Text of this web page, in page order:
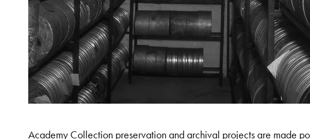
Academy Collection preservation and archival projects are made